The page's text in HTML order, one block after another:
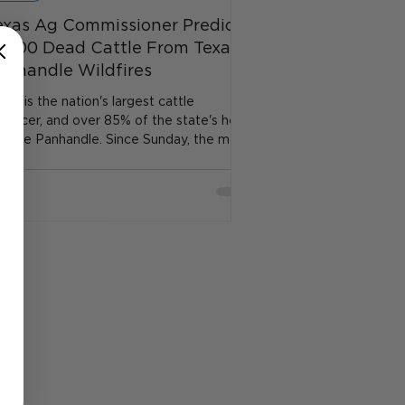
Ag Commissioner Predicts
Dead Cattle From Texas
Wildfires
is the nation's largest cattle
and over 85% of the state's herd
in the Panhandle. Since Sunday, the most